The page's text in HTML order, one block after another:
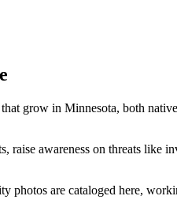
grow in Minnesota, both
raise awareness on threats like
photos are cataloged here,